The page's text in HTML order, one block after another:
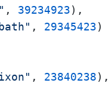
, 39234923
, 29345423)
, 23840238